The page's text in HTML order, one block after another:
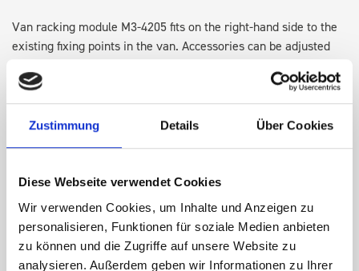
Zustimmung Details Über Cookies
Diese Webseite verwendet Cookies
Wir verwenden Cookies, um Inhalte und Anzeigen zu
personalisieren, Funktionen für soziale Medien anbieten
zu können und die Zugriffe auf unsere Website zu
analysieren. Außerdem geben wir Informationen zu Ihrer
Van racking module M3-4205 fits on the right-hand side to the
existing fixing points in the van. Accessories can be adjusted
create a more efficient space as your work and tools evolve
over time.
SPECS
NEED HELP?